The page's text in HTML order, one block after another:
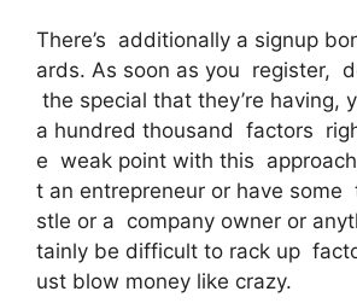
There’s additionally a signup
ards. As soon as you register,
the special that they’re having,
a hundred thousand factors
e weak point with this approach
t an entrepreneur or have some
stle or a company owner or
tainly be difficult to rack up
ust blow money like crazy.